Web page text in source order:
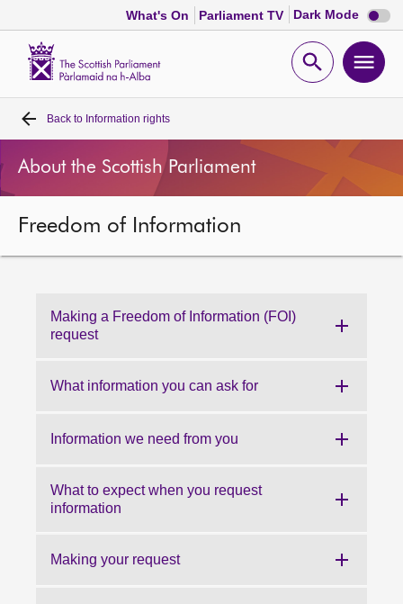
What's On Parliament TV Dark Mode Dark
mode
Open
Home
Bills and laws
MSPs
Get involved
Visit
About
Contact us
Back to Information rights
About the Scottish Parliament
Freedom of Information
Making a Freedom of Information (FOI)
request
What information you can ask for
Information we need from you
What to expect when you request
information
Making your request